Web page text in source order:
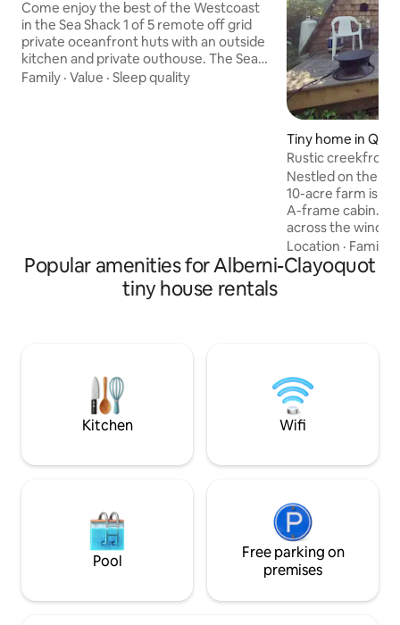
Shack)
Come enjoy the best of the Westcoast
in the Sea Shack 1 of 5 remote off grid
private oceanfront huts with an outside
kitchen and private outhouse. The Sea
Shack sits at the end of Mussel Beach
Family · Value · Sleep quality
Tiny home in
h
Rustic creekfront
& deck
Nestled on the
10-acre farm is
A-frame cabin.
across the
pillow top bed in
floor there is a
added guest, a
chickens you are
Location · Family
Popular amenities for Alberni-Clayoquot
tiny house rentals
Kitchen Wifi
Pool
Free parking on
premises